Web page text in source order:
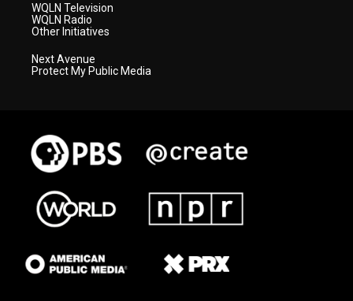
WQLN Television
WQLN Radio
Other Initiatives
Next Avenue
Protect My Public Media